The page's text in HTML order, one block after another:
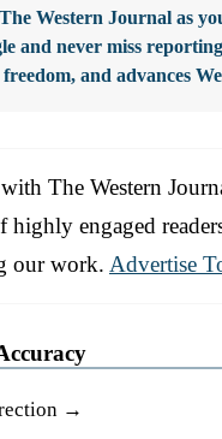
Western Journal as
and never miss
and advances
The Western
highly engaged
our work. Advertise
→